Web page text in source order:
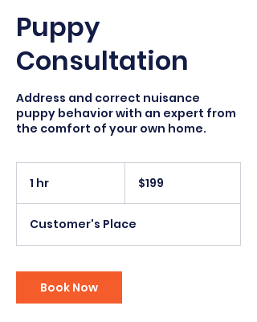
Puppy
Consultation
Address and correct nuisance
puppy behavior with an expert from
the comfort of your own home.
1 hr
dollars$199
Customer's Place
Book Now